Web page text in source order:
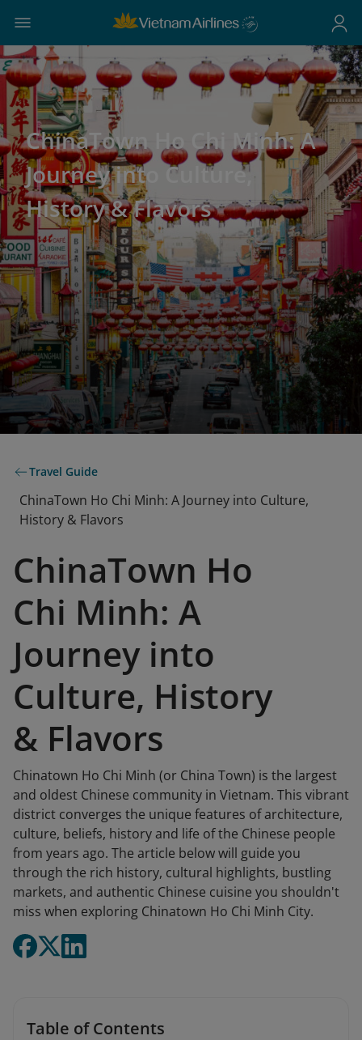
ChinaTown Ho Chi Minh: A
Journey into Culture,
History & Flavors
Travel Guide
ChinaTown Ho Chi Minh: A Journey into Culture,
History & Flavors
ChinaTown Ho
Chi Minh: A
Journey into
Culture, History
& Flavors
Chinatown Ho Chi Minh (or China Town) is the largest
and oldest Chinese community in Vietnam. This vibrant
district converges the unique features of architecture,
culture, beliefs, history and life of the Chinese people
from years ago. The article below will guide you
through the rich history, cultural highlights, bustling
markets, and authentic Chinese cuisine you shouldn't
miss when exploring Chinatown Ho Chi Minh City.
Table of Contents